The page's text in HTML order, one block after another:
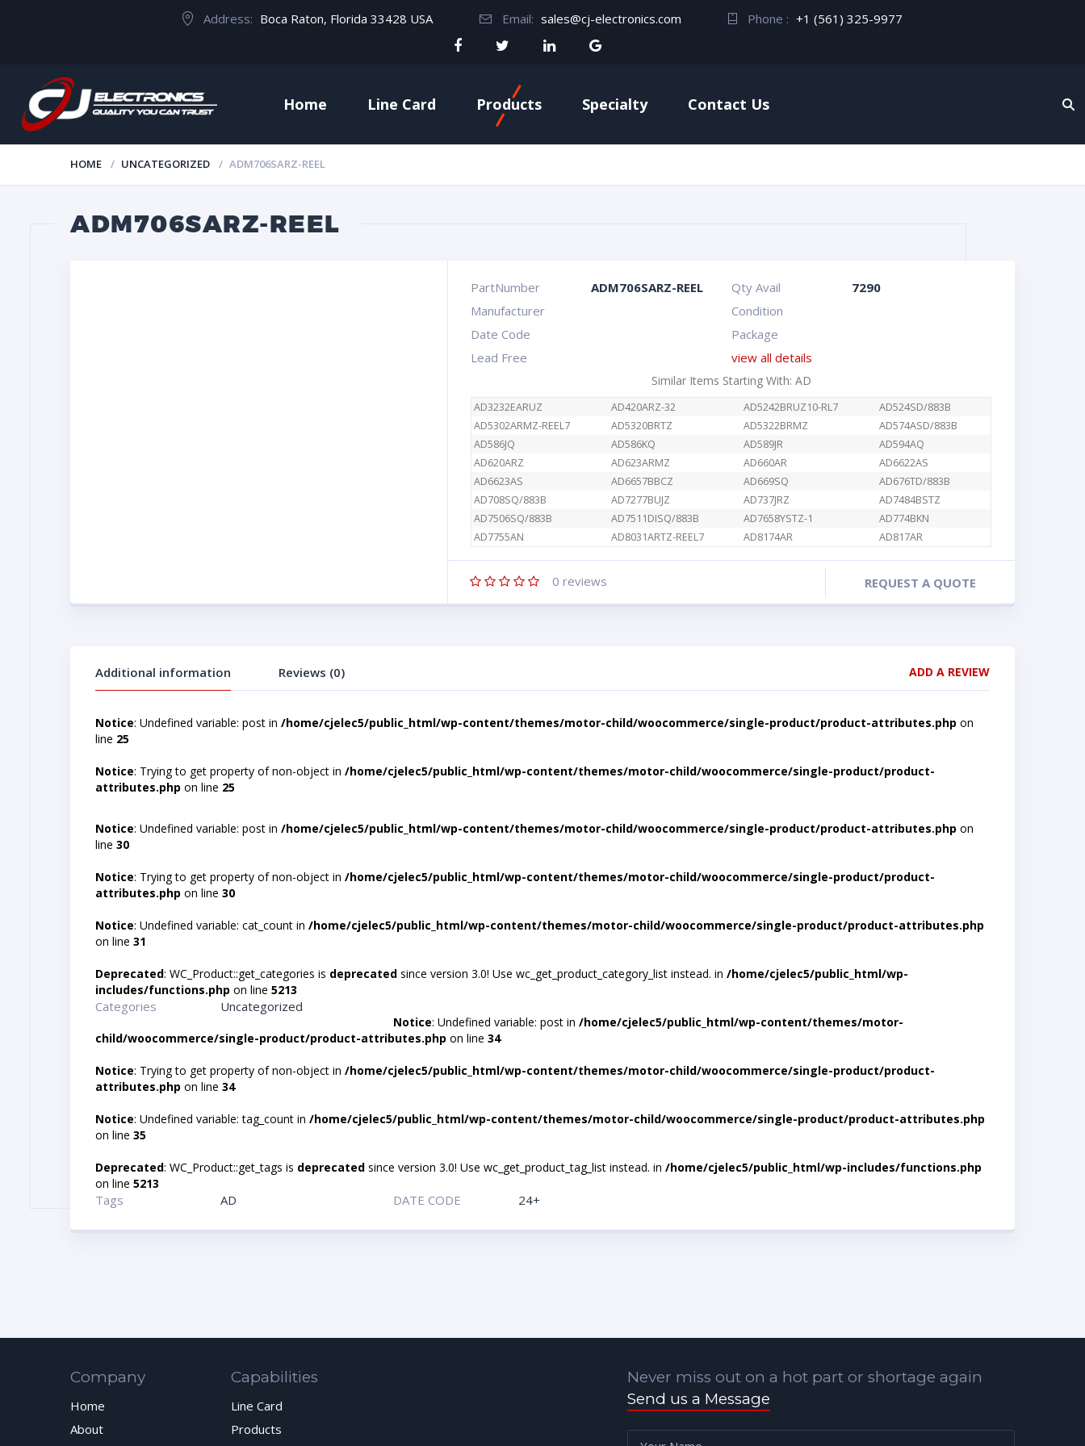
Address: Boca Raton, Florida 33428 USA Email: sales@cj-electronics.com Phone : +1 (561) 325-9977
Home Line Card Products Specialty Contact Us
HOME UNCATEGORIZED ADM706SARZ-REEL
ADM706SARZ-REEL
PartNumber ADM706SARZ-REEL Qty Avail
7290
Manufacturer
Condition
Date Code
Package
Lead Free
view all details
Similar Items Starting With: AD
AD3232EARUZ AD420ARZ-32 AD5242BRUZ10-RL7
AD524SD/883B
AD5302ARMZ-REEL7
AD5320BRTZ AD5322BRMZ
AD574ASD/883B
AD586JQ
AD586KQ AD589JR
AD594AQ
AD620ARZ
AD623ARMZ AD660AR
AD6622AS
AD6623AS
AD6657BBCZ AD669SQ
AD676TD/883B
AD708SQ/883B
AD7277BUJZ AD737JRZ
AD7484BSTZ
AD7506SQ/883B
AD7511DISQ/883B AD7658YSTZ-1
AD774BKN
AD7755AN
AD8031ARTZ-REEL7 AD8174AR AD817AR
0 reviews REQUEST A QUOTE
Additional information Reviews (0) ADD A REVIEW
Notice: Undefined variable: post in /home/cjelec5/public_html/wp-content/themes/motor-child/woocommerce/single-product/product-attributes.php on
line 25
Notice: Trying to get property of non-object in /home/cjelec5/public_html/wp-content/themes/motor-child/woocommerce/single-product/product-
attributes.php on line 25
Notice: Undefined variable: post in /home/cjelec5/public_html/wp-content/themes/motor-child/woocommerce/single-product/product-attributes.php on
line 30
Notice: Trying to get property of non-object in /home/cjelec5/public_html/wp-content/themes/motor-child/woocommerce/single-product/product-
attributes.php on line 30
Notice: Undefined variable: cat_count in /home/cjelec5/public_html/wp-content/themes/motor-child/woocommerce/single-product/product-attributes.php
on line 31
Deprecated: WC_Product::get_categories is deprecated since version 3.0! Use wc_get_product_category_list instead. in /home/cjelec5/public_html/wp-
includes/functions.php on line 5213
Categories Uncategorized
Notice: Undefined variable: post in/home/cjelec5/public_html/wp-content/themes/motor-
child/woocommerce/single-product/product-attributes.php on line 34
Notice: Trying to get property of non-object in /home/cjelec5/public_html/wp-content/themes/motor-child/woocommerce/single-product/product-
attributes.php on line 34
Notice: Undefined variable: tag_count in /home/cjelec5/public_html/wp-content/themes/motor-child/woocommerce/single-product/product-attributes.php
on line 35
Deprecated: WC_Product::get_tags is deprecated since version 3.0! Use wc_get_product_tag_list instead. in /home/cjelec5/public_html/wp-includes/functions.php
on line 5213
Tags AD DATE CODE 24+
Company
Home
About
Capabilities
Line Card
Products
Never miss out on a hot part or shortage again
Send us a Message